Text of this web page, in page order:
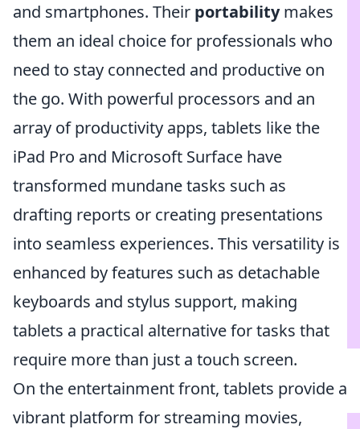
and smartphones. Their portabilitymakes
them an ideal choice for professionals who
need to stay connected and productive on
the go. With powerful processors and an
array of productivity apps, tablets like the
iPad Pro and Microsoft Surface have
transformed mundane tasks such as
drafting reports or creating presentations
into seamless experiences. This versatility is
enhanced by features such as detachable
keyboards and stylus support, making
tablets a practical alternative for tasks that
require more than just a touch screen.
On the entertainment front, tablets provide a
vibrant platform for streaming movies,